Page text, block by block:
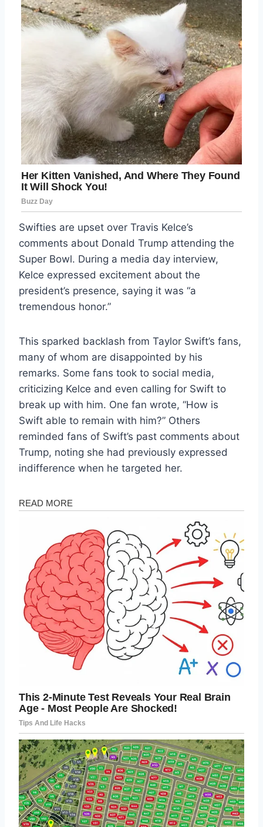
Swifties are upset over Travis Kelce’s
comments about Donald Trump attending the
Super Bowl. During a media day interview,
Kelce expressed excitement about the
president’s presence, saying it was “a
tremendous honor.”
This sparked backlash from Taylor Swift’s fans,
many of whom are disappointed by his
remarks. Some fans took to social media,
criticizing Kelce and even calling for Swift to
break up with him. One fan wrote, “How is
Swift able to remain with him?” Others
reminded fans of Swift’s past comments about
Trump, noting she had previously expressed
indifference when he targeted her.